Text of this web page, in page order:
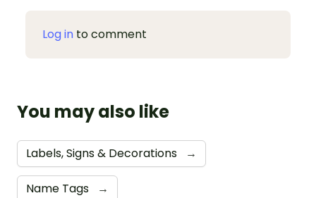
Log in to comment
You may also like
Labels, Signs & Decorations →
Name Tags →